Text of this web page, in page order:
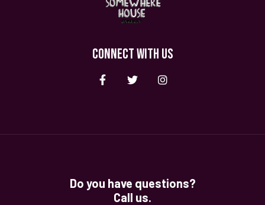
CONNECT WITH US
Do you have questions?
Call us.